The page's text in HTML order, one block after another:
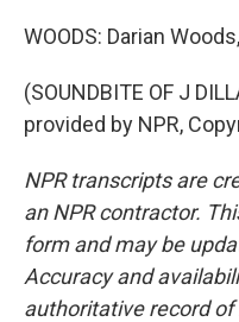
WOODS: Darian
(SOUNDBITE OF J
provided by NPR,
NPR transcripts are
an NPR contractor.
form and may be
Accuracy and
authoritative record of